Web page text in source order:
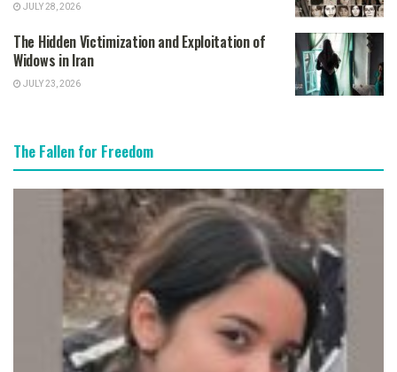
JULY 28, 2026
The Hidden Victimization and Exploitation of
Widows in Iran
JULY 23, 2026
The Fallen for Freedom